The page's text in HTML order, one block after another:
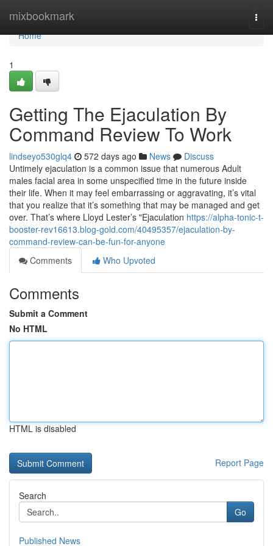
mixbookmark
Home
Home
1
Getting The Ejaculation By
Command Review To Work
lindseyo530glq4 572 days ago News
Discuss
Untimely ejaculation is a common issue that numerous Adult
males facial area in some unspecified time in the future inside
their life. When it may feel embarrassing or aggravating, it’s vital
that you realize that it’s something that may be managed and get
over. That’s where Lloyd Lester’s "Ejaculation https://alpha-tonic-t-
booster-rev16613.blog-gold.com/40495357/ejaculation-by-
command-review-can-be-fun-for-anyone
Comments
Who Upvoted
Comments
Submit a Comment
No HTML
HTML is disabled
Report Page
Search
Go
Published News